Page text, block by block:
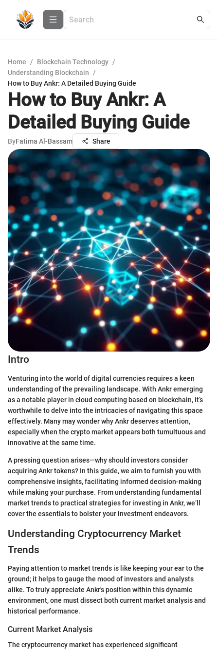
Home / Blockchain Technology /
Understanding Blockchain
/
How to Buy Ankr: A Detailed Buying Guide
How to Buy Ankr: A
Detailed Buying Guide
ByFatima Al-Bassam Share
Intro
Venturing into the world of digital currencies requires a keen
understanding of the prevailing landscape. With Ankr emerging
as a notable player in cloud computing based on blockchain, it’s
worthwhile to delve into the intricacies of navigating this space
effectively. Many may wonder why Ankr deserves attention,
especially when the crypto market appears both tumultuous and
innovative at the same time.
A pressing question arises—why should investors consider
acquiring Ankr tokens? In this guide, we aim to furnish you with
comprehensive insights, facilitating informed decision-making
while making your purchase. From understanding fundamental
market trends to practical strategies for investing in Ankr, we’ll
cover the essentials to bolster your investment endeavors.
Understanding Cryptocurrency Market
Trends
Paying attention to market trends is like keeping your ear to the
ground; it helps to gauge the mood of investors and analysts
alike. To truly appreciate Ankr's position within this dynamic
environment, one must dissect both current market analysis and
historical performance.
Current Market Analysis
The cryptocurrency market has experienced significant